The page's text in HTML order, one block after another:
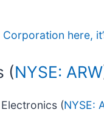
here,
(NYSE: ARW
(NYSE: